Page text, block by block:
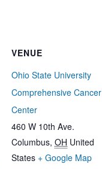
VENUE
Ohio State University
Comprehensive Cancer
Center
460 W 10th Ave.
Columbus, OH United
States + Google Map